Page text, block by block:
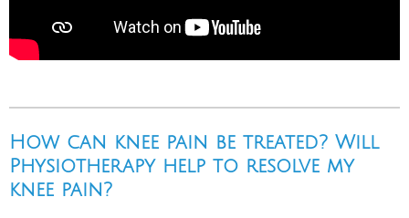
How can knee pain be treated? Will
Physiotherapy help to resolve my
knee pain?